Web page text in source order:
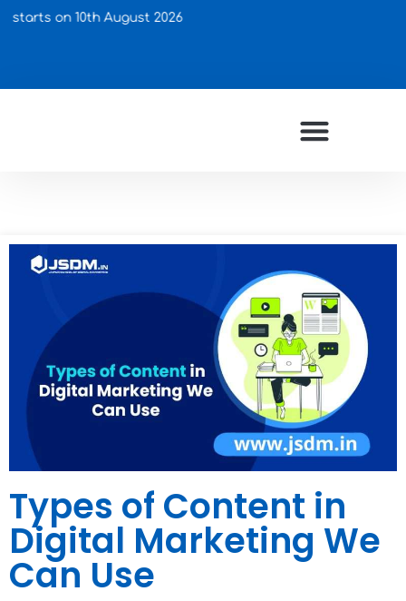
10th August 2026
Types of Content in
Digital Marketing We
Can Use